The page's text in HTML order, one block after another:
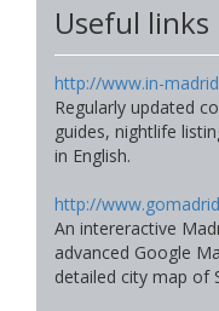
Useful links
http://www.in-
Regularly updated
guides, nightlife
in English.
http://
An intereractive
advanced Google
detailed city map of